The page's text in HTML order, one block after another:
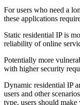
For users who need a
these applications
Static residential IP is
reliability of online
Potentially more
with higher security
Dynamic residential IP
users and other
type, users should